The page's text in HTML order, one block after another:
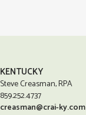
KENTUCKY
Steve Creasman, RPA
859.252.4737
creasman@crai-ky.com